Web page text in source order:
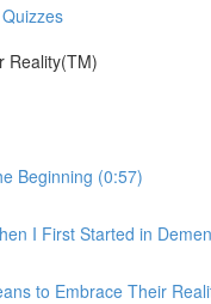
Reality(TM)
Beginning (0:57)
I First Started in
to Embrace Their